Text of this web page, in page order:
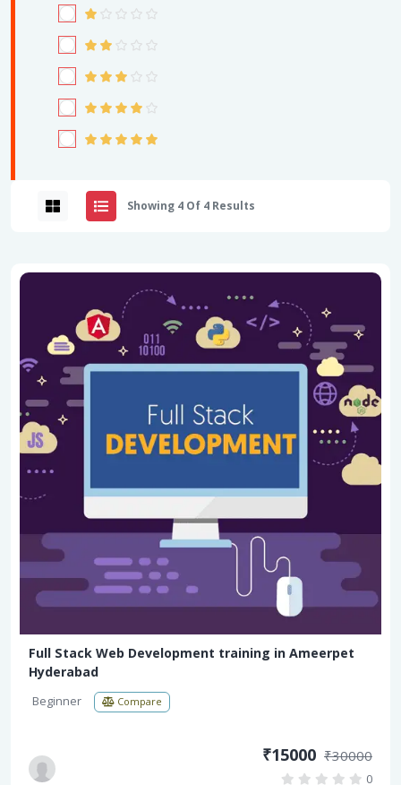
Showing 4 Of 4 Results
Full Stack Web Development training in Ameerpet
Hyderabad
Beginner Compare
₹15000 ₹30000
0